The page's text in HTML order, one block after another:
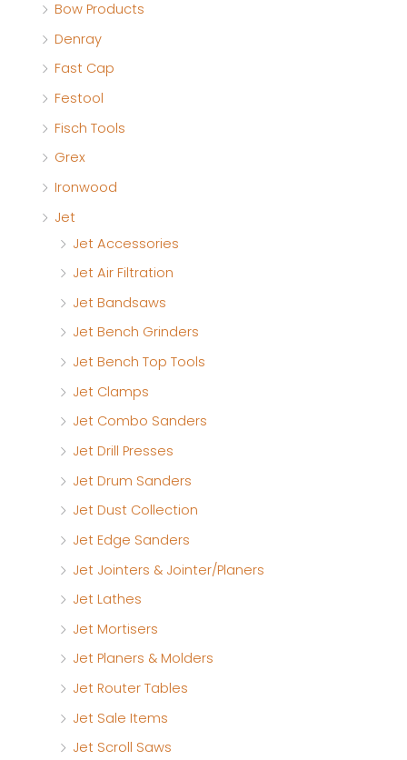
Bow Products
Denray
Fast Cap
Festool
Fisch Tools
Grex
Ironwood
Jet
Jet Accessories
Jet Air Filtration
Jet Bandsaws
Jet Bench Grinders
Jet Bench Top Tools
Jet Clamps
Jet Combo Sanders
Jet Drill Presses
Jet Drum Sanders
Jet Dust Collection
Jet Edge Sanders
Jet Jointers & Jointer/Planers
Jet Lathes
Jet Mortisers
Jet Planers & Molders
Jet Router Tables
Jet Sale Items
Jet Scroll Saws